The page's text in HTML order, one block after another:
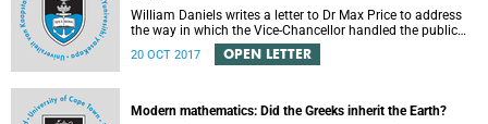
William Daniels writes a letter to Dr Max Price to address
the way in which the Vice-Chancellor handled the public
communication about the recent email smearing DVC
Phakeng.
20 OCT 2017 OPEN LETTER
Modern mathematics: Did the Greeks inherit the Earth?